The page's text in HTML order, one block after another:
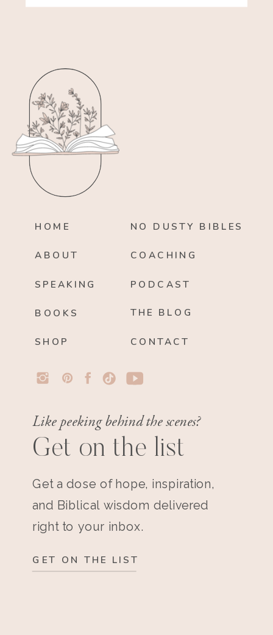
HOME
ABOUT
BOOKS
SPEAKING
NO DUSTY BIBLES
PODCAST
THE BLOG
CONTACT
COACHING
SHOP
Like peeking behind the scenes?
Get on the list
Get a dose of hope, inspiration,
and Biblical wisdom delivered
right to your inbox.
GET ON THE LIST